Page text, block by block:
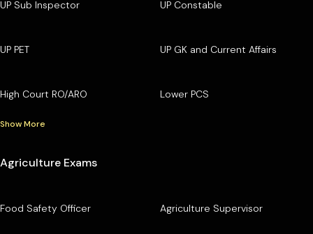
UP Sub Inspector UP Constable
UP PET UP GK and Current Affairs
High Court RO/ARO Lower PCS
Show More
Agriculture Exams
Food Safety Officer Agriculture Supervisor